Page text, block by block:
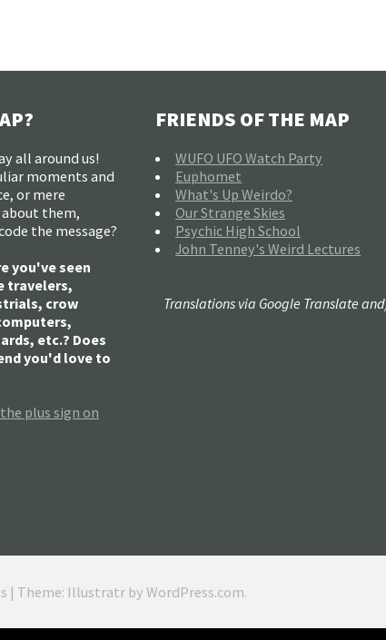
all around us!
moments and
or mere
them,
the message?
you've seen
travelers,
crow
etc.? Does
you'd love to
plus sign on
FRIENDS OF THE MAP
WUFO UFO Watch Party
Euphomet
What's Up Weirdo?
Our Strange Skies
Psychic High School
John Tenney's Weird Lectures
Translations via Google Translate
| Theme: Illustratr by WordPress.com.